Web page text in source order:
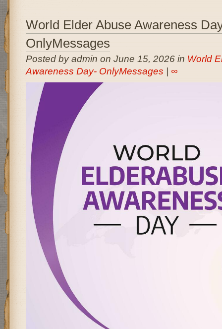
World Elder Abuse Awareness
OnlyMessages
Posted by admin on June 15, 2026 in World
Awareness Day- OnlyMessages
∞